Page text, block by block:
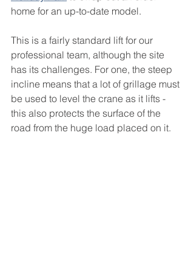
home for an up-to-date model.
This is a fairly standard lift for our
professional team, although the site
has its challenges. For one, the steep
incline means that a lot of grillage must
be used to level the crane as it lifts -
this also protects the surface of the
road from the huge load placed on it.